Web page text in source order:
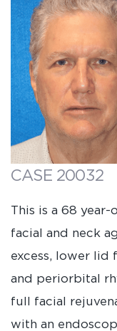
CASE 20032
This is a 68
facial and neck
excess, lower lid
and periorbital
full facial
with an